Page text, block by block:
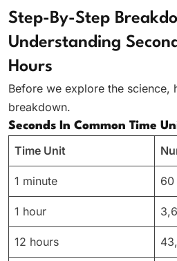
Step-By-Step
Understanding
Hours
Before we explore the science,
breakdown.
Seconds In Common Time
Time Unit
1 minute 60
1 hour
12 hours